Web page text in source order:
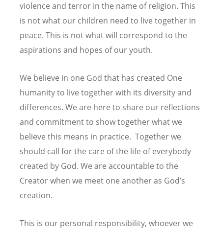
violence and terror in the name of religion. This
is not what our children need to live together in
peace. This is not what will correspond to the
aspirations and hopes of our youth.
We believe in one God that has created One
humanity to live together with its diversity and
differences. We are here to share our reflections
and commitment to show together what we
believe this means in practice. Together we
should call for the care of the life of everybody
created by God. We are accountable to the
Creator when we meet one another as God’s
creation.
This is our personal responsibility, whoever we